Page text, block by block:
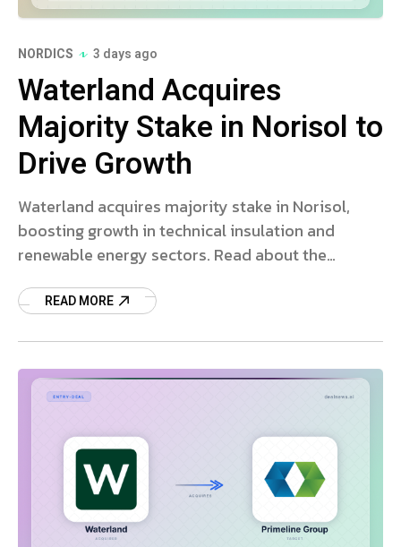
NORDICS 3 days ago
Waterland Acquires
Majority Stake in Norisol to
Drive Growth
Waterland acquires majority stake in Norisol,
boosting growth in technical insulation and
renewable energy sectors. Read about the
READ MORE